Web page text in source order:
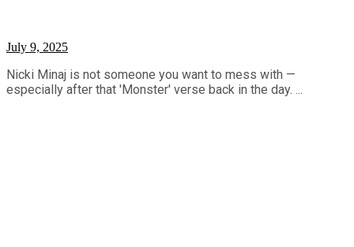
July 9, 2025
Nicki Minaj is not someone you want to mess with —
especially after that 'Monster' verse back in the day. ...